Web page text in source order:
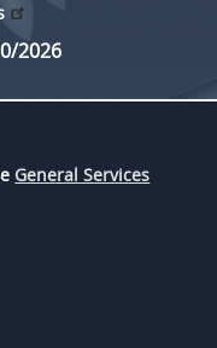
2026
General Services